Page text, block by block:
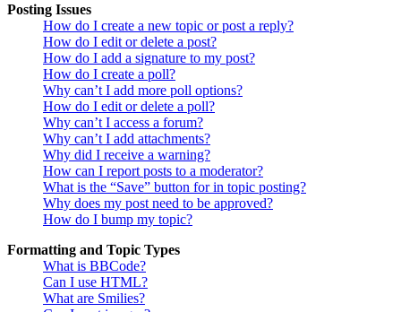
Posting Issues
How do I create a new topic or post a reply?
How do I edit or delete a post?
How do I add a signature to my post?
How do I create a poll?
Why can’t I add more poll options?
How do I edit or delete a poll?
Why can’t I access a forum?
Why can’t I add attachments?
Why did I receive a warning?
How can I report posts to a moderator?
What is the “Save” button for in topic posting?
Why does my post need to be approved?
How do I bump my topic?
Formatting and Topic Types
What is BBCode?
Can I use HTML?
What are Smilies?